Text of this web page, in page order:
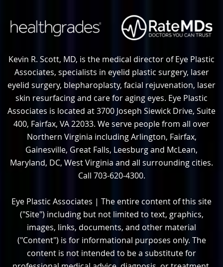
Kevin R. Scott, MD, is the medical director of Eye Plastic
Associates, specialists in eyelid plastic surgery, laser
eyelid surgery, blepharoplasty, facial rejuvenation, laser
skin resurfacing and care for aging eyes. Eye Plastic
Associates is located at 3700 Joseph Siewick Drive, Suite
400, Fairfax, VA 22033. We serve people from all over
Northern Virginia including Arlington, Fairfax,
Gainesville, Great Falls, Leesburg and McLean,
Maryland, DC, West Virginia and all surrounding cities.
Call 703-620-4300.
Eye Plastic Associates | The entire content of this site
("Site") including but not limited to text, graphics,
images, links, documents, and other material
("Content") is for informational purposes only. The
content is not intended to be a substitute for